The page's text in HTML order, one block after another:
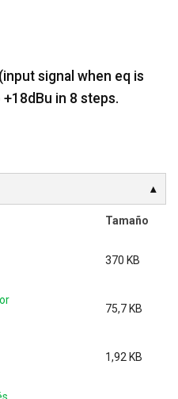
signal when eq is
in 8 steps.
Tamaño
370 KB
75,7 KB
1,92 KB